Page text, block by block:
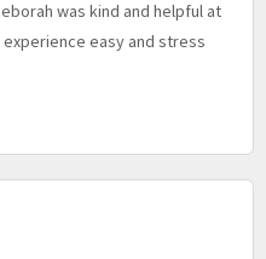
was kind and helpful at
easy and stress